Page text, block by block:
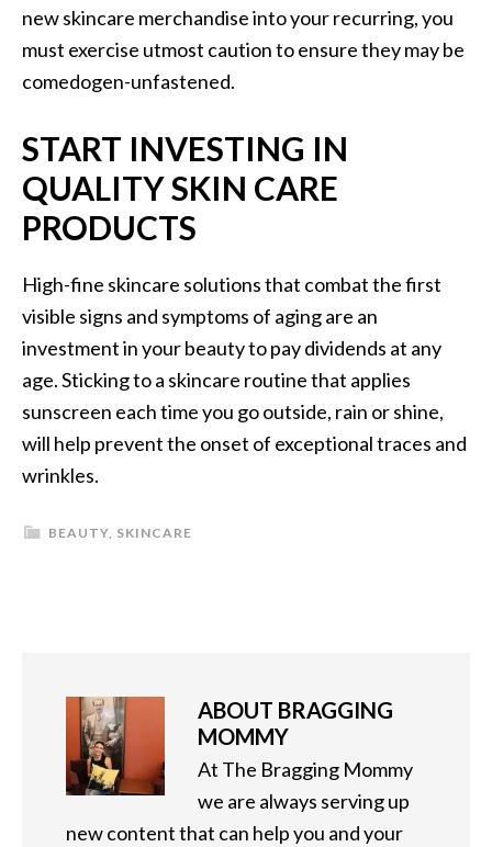
new skincare merchandise into your recurring, you
must exercise utmost caution to ensure they may be
comedogen-unfastened.
START INVESTING IN
QUALITY SKIN CARE
PRODUCTS
High-fine skincare solutions that combat the first
visible signs and symptoms of aging are an
investment in your beauty to pay dividends at any
age. Sticking to a skincare routine that applies
sunscreen each time you go outside, rain or shine,
will help prevent the onset of exceptional traces and
wrinkles.
BEAUTY, SKINCARE
ABOUT BRAGGING
MOMMY
At The Bragging Mommy
we are always serving up
new content that can help you and your